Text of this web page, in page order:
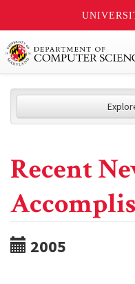
Recent
2005